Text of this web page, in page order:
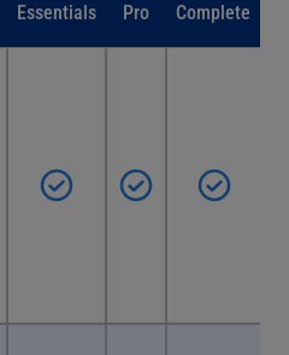
Essentials Pro Complete